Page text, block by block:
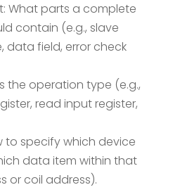
What parts a complete
contain (e.g., slave
data field, error check
the operation type (e.g.,
read input register,
to specify which device
data item within that
or coil address).